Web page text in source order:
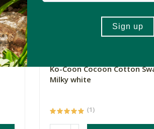
Ko-Coon Cocoon Cotton
Milky white
(1)